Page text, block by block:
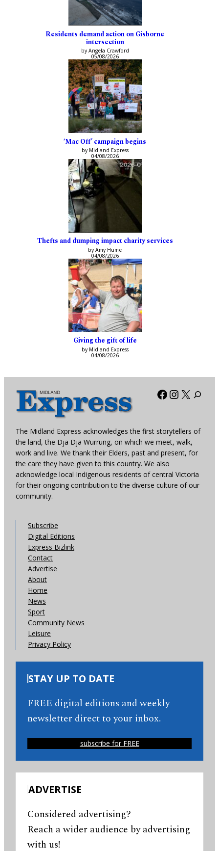
Residents demand action on Gisborne
intersection
by Angela Crawford
05/08/2026
‘Mac Off’ campaign begins
by Midland Express
04/08/2026
Thefts and dumping impact charity services
by Amy Hume
04/08/2026
Giving the gift of life
by Midland Express
04/08/2026
Facebook
X
The Midland Express acknowledges the first storytellers of
the land, the Dja Dja Wurrung, on which we meet, walk,
work and live. We thank their Elders, past and present, for
the care they have given to this country. We also
acknowledge local Indigenous residents of central Victoria
for their ongoing contribution to the diverse culture of our
community.
Subscribe
Digital Editions
Express Bizlink
Contact
Advertise
About
Home
News
Sport
Community News
Leisure
Privacy Policy
STAY UP TO DATE
FREE digital editions and weekly
newsletter direct to your inbox.
subscribe for FREE
ADVERTISE
Considered advertising?
Reach a wider audience by advertising
with us!